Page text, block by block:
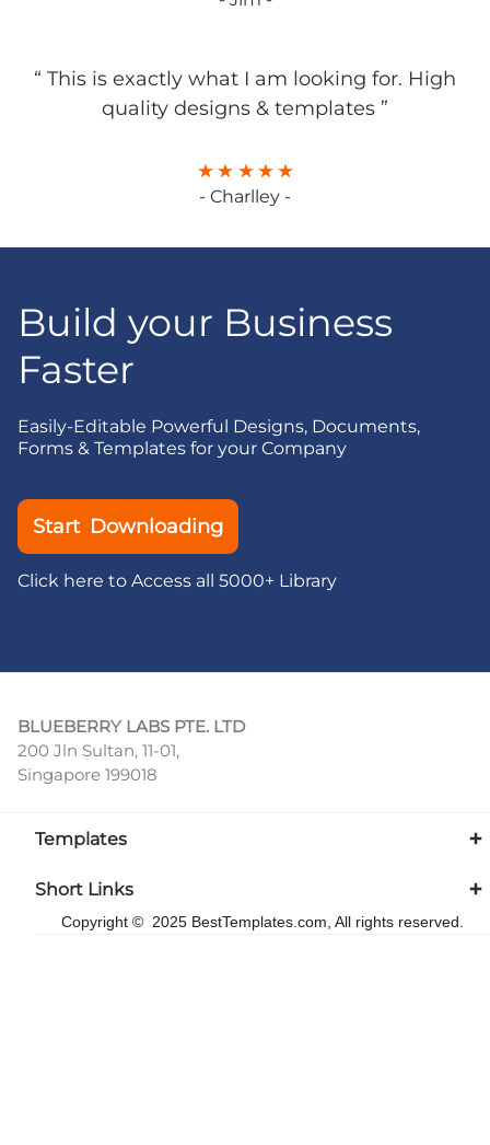
“ This is exactly what I am looking for. High
quality designs & templates ”
- Charlley -
Build your Business
Faster
Easily-Editable Powerful Designs, Documents,
Forms & Templates for your Company
Start Downloading
Click here to Access all 5000+ Library
BLUEBERRY LABS PTE. LTD
200 Jln Sultan, 11-01,
Singapore 199018
Templates
Short Links
Copyright © 2025 BestTemplates.com, All rights reserved.